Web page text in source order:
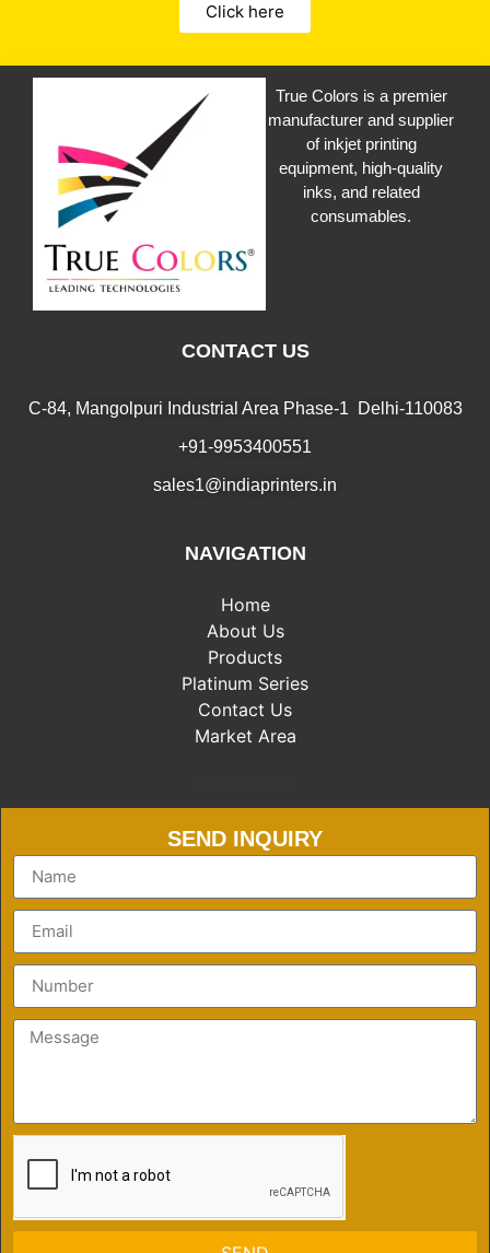
Click here
True Colors is a premier
manufacturer and supplier
of inkjet printing
equipment, high-quality
inks, and related
consumables.
CONTACT US
C-84, Mangolpuri Industrial Area Phase-1 Delhi-110083
+91-9953400551
sales1@indiaprinters.in
NAVIGATION
Home
About Us
Products
Platinum Series
Contact Us
Market Area
SEND INQUIRY